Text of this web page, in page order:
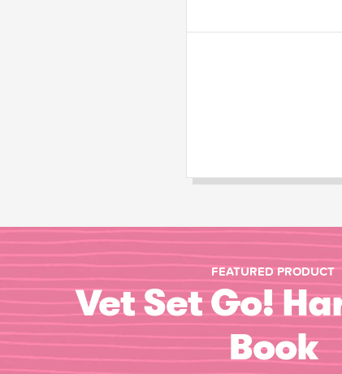
FEATURED PRODUCT
Vet Set Go!
Book